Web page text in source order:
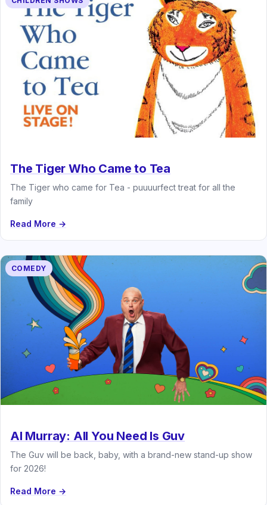
The Tiger Who Came to Tea
The Tiger who came for Tea - puuuurfect treat for all the
family
Read More →
COMEDY
Al Murray: All You Need Is Guv
The Guv will be back, baby, with a brand-new stand-up show
for 2026!
Read More →